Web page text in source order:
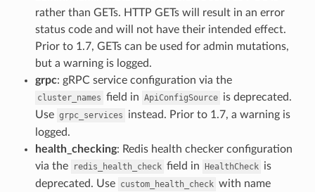
rather than GETs. HTTP GETs will result in an error
status code and will not have their intended effect.
Prior to 1.7, GETs can be used for admin mutations,
but a warning is logged.
grpc: gRPC service configuration via the
cluster_names field in ApiConfigSource is deprecated.
Use grpc_services
instead. Prior to 1.7, a warning is
logged.
health_checking: Redis health checker configuration
via the
redis_health_check field in HealthCheck is
deprecated. Use custom_health_check with name